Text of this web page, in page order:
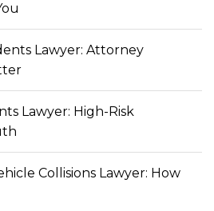
Lawyer: Attorney
Lawyer: High-Risk
Collisions Lawyer: How